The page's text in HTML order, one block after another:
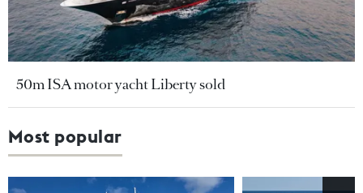
50m ISA motor yacht Liberty sold
Most popular